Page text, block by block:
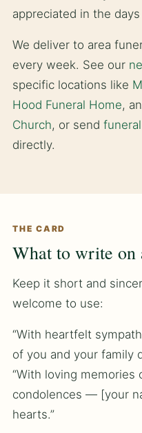
appreciated in the
We deliver to area
every week. See our
specific locations like
Hood Funeral Home,
Church, or send
directly.
THE CARD
What to write on
Keep it short and
welcome to use:
“With heartfelt
of you and your family
“With loving memories
condolences — [your
hearts.”